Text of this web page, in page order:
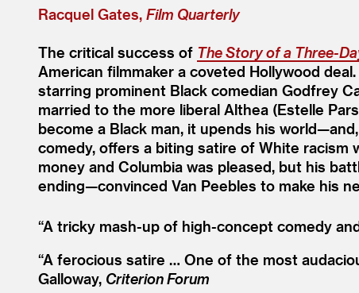
Racquel Gates, Film Quarterly
The critical success of The Story of a Three-
American filmmaker a coveted Hollywood deal.
starring prominent Black comedian Godfrey
married to the more liberal Althea (Estelle
become a Black man, it upends his
comedy, offers a biting satire of White racism
money and Columbia was pleased, but his
ending—convinced Van Peebles to make his
“A tricky mash-up of high-concept comedy
“A ferocious satire … One of the most
Galloway, Criterion Forum